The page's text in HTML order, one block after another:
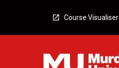
Course Visualiser